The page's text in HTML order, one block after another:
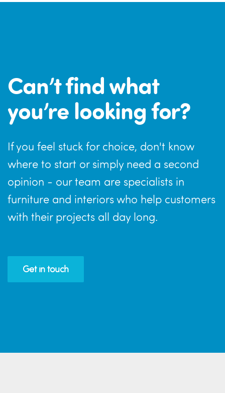
Can’t find what
you’re looking for?
If you feel stuck for choice, don't know
where to start or simply need a second
opinion - our team are specialists in
furniture and interiors who help customers
with their projects all day long.
Get in touch